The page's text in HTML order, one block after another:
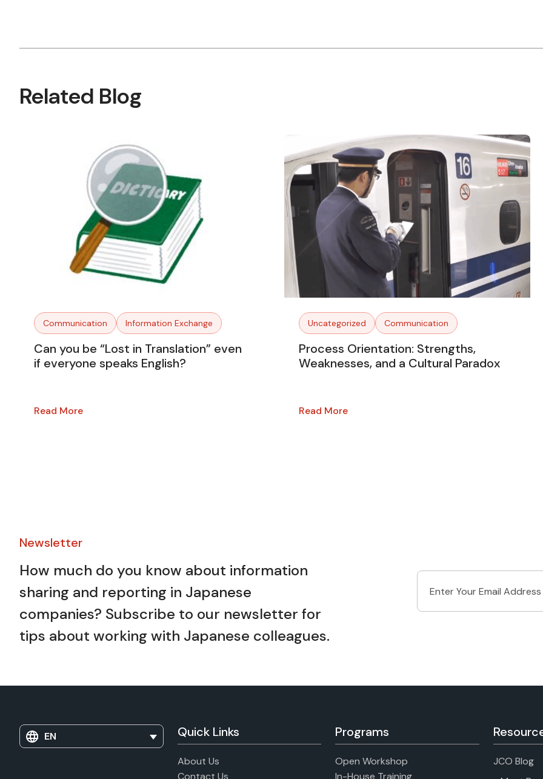
Related Blog
Communication Information Exchange
Can you be “Lost in Translation” even
if everyone speaks English?
Read More
Uncategorized Communication
Process Orientation: Strengths,
Weaknesses, and a Cultural Paradox
Read More
Newsletter​
How much do you know about information
sharing and reporting in Japanese
companies? Subscribe to our newsletter for
tips about working with Japanese colleagues.
EN Quick Links
About Us
Contact Us
Programs
Open Workshop
In-House Training
JCO Blog